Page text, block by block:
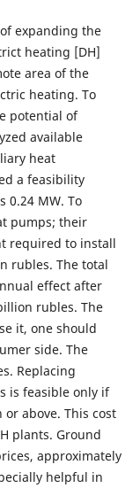
expanding the
heating [DH]
area of the
heating. To
potential of
available
heat
a feasibility
0.24 MW. To
pumps; their
required to install
rubles. The total
effect after
rubles. The
it, one should
side. The
Replacing
is feasible only if
above. This cost
plants. Ground
approximately
helpful in